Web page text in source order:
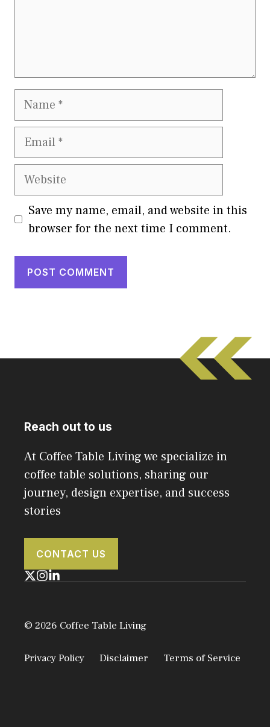
Name
Email
Website
Save my name, email, and website in this
browser for the next time I comment.
Reach out to us
At Coffee Table Living we specialize in
coffee table solutions, sharing our
journey, design expertise, and success
stories
CONTACT US
© 2026 Coffee Table Living
Privacy Policy Disclaimer Terms of Service